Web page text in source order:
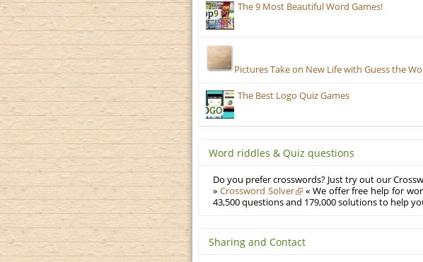
The 9 Most Beautiful Word Games!
Pictures Take on New Life with Guess the
The Best Logo Quiz Games
Word riddles & Quiz questions
Do you prefer crosswords? Just try out our
» Crossword Solver
« We offer free help for
43,500 questions and 179,000 solutions to help
Sharing and Contact